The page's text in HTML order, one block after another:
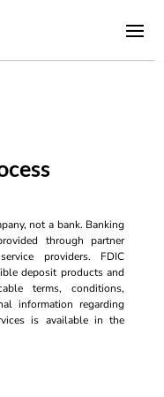
not a bank. Banking
through partner
providers. FDIC
deposit products and
terms, conditions,
information regarding
is available in the